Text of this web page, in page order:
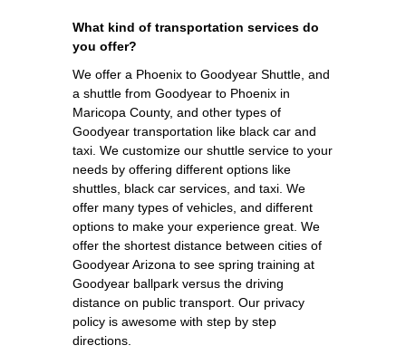
What kind of transportation services do
you offer?
We offer a Phoenix to Goodyear Shuttle, and
a shuttle from Goodyear to Phoenix in
Maricopa County, and other types of
Goodyear transportation like black car and
taxi. We customize our shuttle service to your
needs by offering different options like
shuttles, black car services, and taxi. We
offer many types of vehicles, and different
options to make your experience great. We
offer the shortest distance between cities of
Goodyear Arizona to see spring training at
Goodyear ballpark versus the driving
distance on public transport. Our privacy
policy is awesome with step by step
directions.